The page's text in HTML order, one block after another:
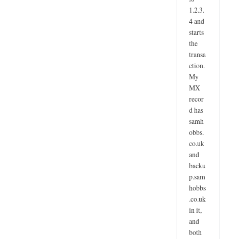
1.2.3.
4 and
starts
the
transa
ction.
My
MX
recor
d has
samh
obbs.
co.uk
and
backu
p.sam
hobbs
.co.uk
in it,
and
both